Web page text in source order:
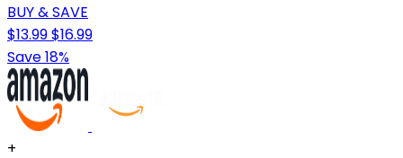
BUY & SAVE
$13.99$16.99
Save 18%
+